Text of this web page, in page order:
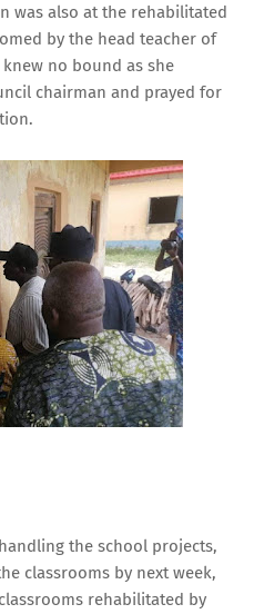
was also at the rehabilitated
by the head teacher of
no bound as she
chairman and prayed for
the school projects,
classrooms by next week,
rehabilitated by